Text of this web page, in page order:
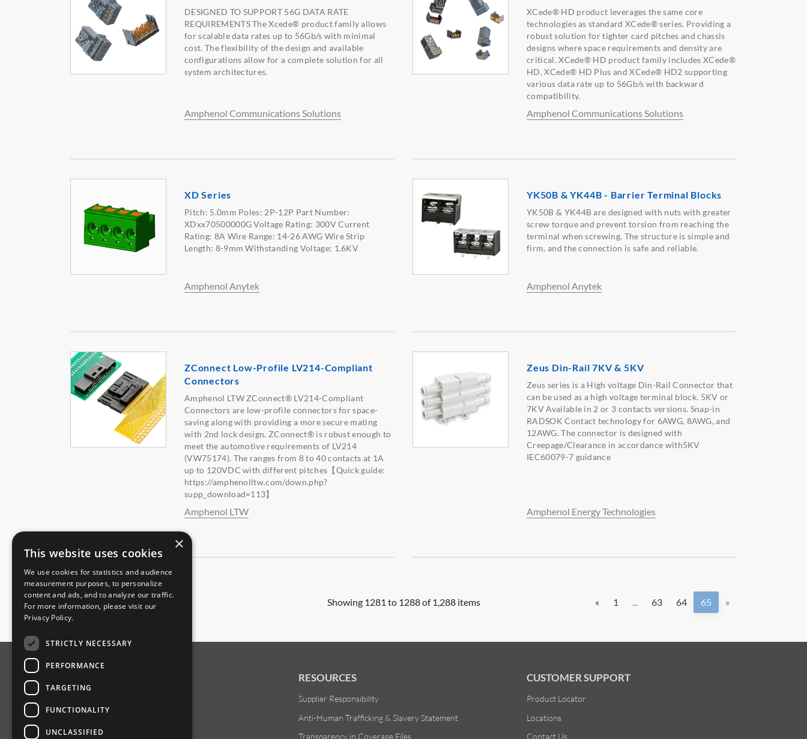
DESIGNED TO SUPPORT 56G DATA RATE
REQUIREMENTS The Xcede® product family allows
for scalable data rates up to 56Gb/s with minimal
cost. The flexibility of the design and available
configurations allow for a complete solution for all
system architectures.
Amphenol Communications Solutions
XCede® HD product leverages the same core
technologies as standard XCede® series. Providing a
robust solution for tighter card pitches and chassis
designs where space requirements and density are
critical. XCede® HD product family includes XCede®
HD, XCede® HD Plus and XCede® HD2 supporting
various data rate up to 56Gb/s with backward
compatibility.
Amphenol Communications Solutions
XD Series
Pitch: 5.0mm Poles: 2P-12P Part Number:
XDxx70500000G Voltage Rating: 300V Current
Rating: 8A Wire Range: 14-26 AWG Wire Strip
Length: 8-9mm Withstanding Voltage: 1.6KV
Amphenol Anytek
YK50B & YK44B - Barrier Terminal Blocks
YK50B & YK44B are designed with nuts with greater
screw torque and prevent torsion from reaching the
terminal when screwing. The structure is simple and
firm, and the connection is safe and reliable.
Amphenol Anytek
ZConnect Low-Profile LV214-Compliant
Connectors
Amphenol LTW ZConnect® LV214-Compliant
Connectors are low-profile connectors for space-
saving along with providing a more secure mating
with 2nd lock design. ZConnect® is robust enough to
meet the automotive requirements of LV214
(VW75174). The ranges from 8 to 40 contacts at 1A
up to 120VDC with different pitches【Quick guide:
https://amphenolltw.com/down.php?
supp_download=113】
Amphenol LTW
Zeus Din-Rail 7KV & 5KV
Zeus series is a High voltage Din-Rail Connector that
can be used as a high voltage terminal block. 5KV or
7KV Available in 2 or 3 contacts versions. Snap-in
RADSOK Contact technology for 6AWG, 8AWG, and
12AWG. The connector is designed with
Creepage/Clearance in accordance with5KV
IEC60079-7 guidance
Amphenol Energy Technologies
Showing 1281 to 1288 of 1,288 items « 1 ... 63 64 65 »
Investor Relations
RESOURCES
Supplier Responsibility
Anti-Human Trafficking & Slavery Statement
Transparency in Coverage Files
CUSTOMER SUPPORT
Product Locator
Locations
Contact Us
×
This website uses cookies
We use cookies for statistics and audience
measurement purposes, to personalize
content and ads, and to analyze our traffic.
For more information, please visit our
Privacy Policy.
STRICTLY NECESSARY
PERFORMANCE
TARGETING
FUNCTIONALITY
UNCLASSIFIED